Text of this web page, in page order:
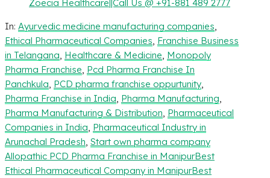
Zoecia Healthcare||Call Us @ +91-881 489 2777
In: Ayurvedic medicine manufacturing companies
Ethical Pharmaceutical Companies Franchise Business
in Telangana Healthcare & Medicine Monopoly
Pharma Franchise Pcd Pharma Franchise In
Panchkula PCD pharma franchise oppurtunity
Pharma Franchise in India Pharma Manufacturing
Pharma Manufacturing & Distribution Pharmaceutical
Companies in India Pharmaceutical Industry in
Arunachal Pradesh Start own pharma company
Allopathic PCD Pharma Franchise in ManipurBest
Ethical Pharmaceutical Company in ManipurBest